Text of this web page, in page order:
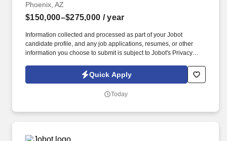
Phoenix, AZ
$150,000–$275,000 / year
Information collected and processed as part of your Jobot
candidate profile, and any job applications, resumes, or other
information you choose to submit is subject to Jobot's Privacy
Jobot Notice Regarding Automated Employment Decision Tools
which are available at jobot.com/legal. While this isn't tied to one
general contractors, owners, developers, and mission-critical
Quick Apply
Today